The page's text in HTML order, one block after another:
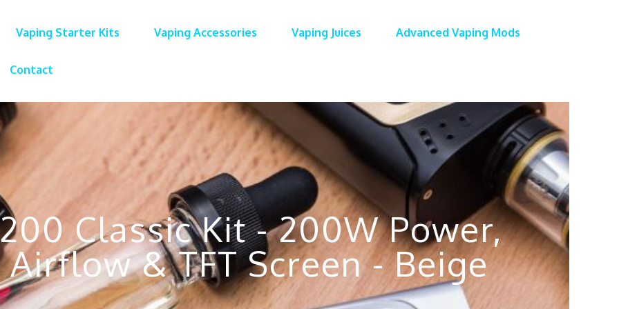
Vaping Starter Kits Vaping Accessories Vaping Juices Advanced Vaping Mods
Contact
Classic Kit - 200W Power,
& TFT Screen - Beige